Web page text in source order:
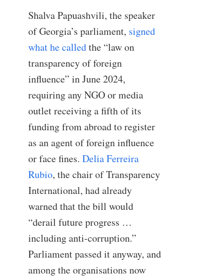
Shalva Papuashvili, the speaker
of Georgia’s parliament, signed
what he calledthe “law on
transparency of foreign
influence” in June 2024,
requiring any NGO or media
outlet receiving a fifth of its
funding from abroad to register
as an agent of foreign influence
or face fines. Delia Ferreira
Rubio, the chair of Transparency
International, had already
warned that the bill would
“derail future progress …
including anti-corruption.”
Parliament passed it anyway, and
among the organisations now